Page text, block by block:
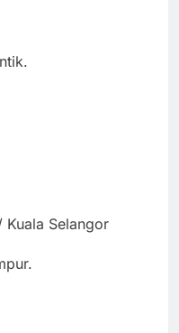
Kuala Selangor